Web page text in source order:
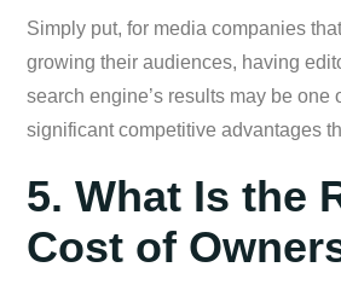
Simply put, for media companies
growing their audiences, having
search engine’s results may be one
significant competitive advantages
5. What Is the
Cost of